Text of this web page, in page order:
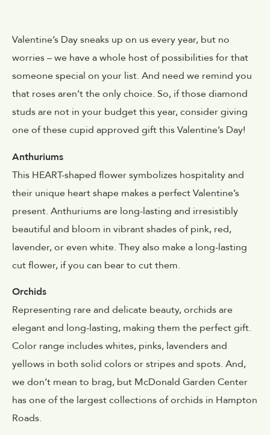
Valentine’s Day sneaks up on us every year, but no
worries – we have a whole host of possibilities for that
someone special on your list. And need we remind you
that roses aren’t the only choice. So, if those diamond
studs are not in your budget this year, consider giving
one of these cupid approved gift this Valentine’s Day!
Anthuriums
This HEART-shaped flower symbolizes hospitality and
their unique heart shape makes a perfect Valentine’s
present. Anthuriums are long-lasting and irresistibly
beautiful and bloom in vibrant shades of pink, red,
lavender, or even white. They also make a long-lasting
cut flower, if you can bear to cut them.
Orchids
Representing rare and delicate beauty, orchids are
elegant and long-lasting, making them the perfect gift.
Color range includes whites, pinks, lavenders and
yellows in both solid colors or stripes and spots. And,
we don’t mean to brag, but McDonald Garden Center
has one of the largest collections of orchids in Hampton
Roads.